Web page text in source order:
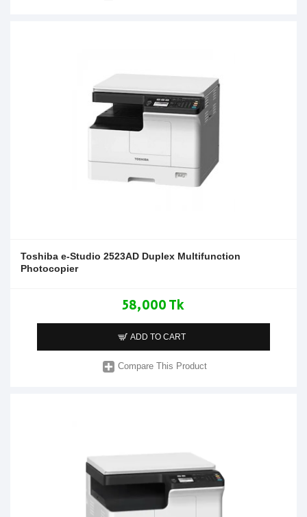
Toshiba e-Studio 2523AD Duplex Multifunction
Photocopier
58,000 Tk
ADD TO CART
Compare This Product